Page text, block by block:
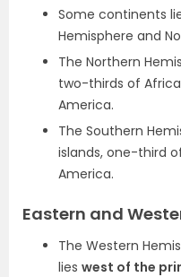
Some continents
Hemisphere and
The Northern
two-thirds of
America.
The Southern
islands, one-third
America.
Eastern and
The Western
lies west of the